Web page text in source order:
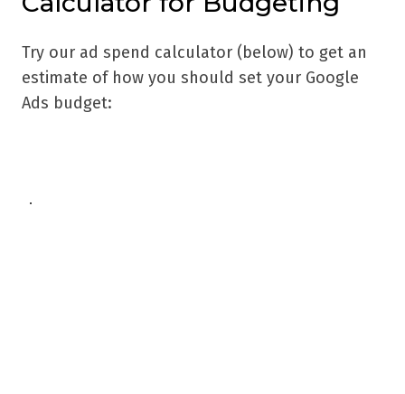
Try our ad spend calculator (below) to get an
estimate of how you should set your Google
Ads budget: